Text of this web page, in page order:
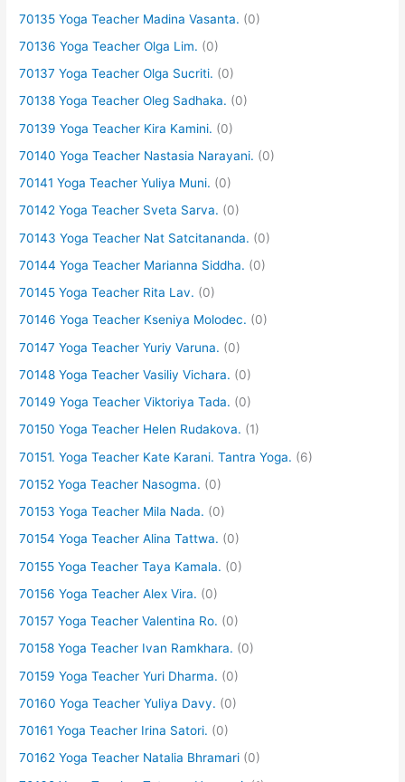
70135 Yoga Teacher Madina Vasanta. (0)
70136 Yoga Teacher Olga Lim. (0)
70137 Yoga Teacher Olga Sucriti. (0)
70138 Yoga Teacher Oleg Sadhaka. (0)
70139 Yoga Teacher Kira Kamini. (0)
70140 Yoga Teacher Nastasia Narayani. (0)
70141 Yoga Teacher Yuliya Muni. (0)
70142 Yoga Teacher Sveta Sarva. (0)
70143 Yoga Teacher Nat Satcitananda. (0)
70144 Yoga Teacher Marianna Siddha. (0)
70145 Yoga Teacher Rita Lav. (0)
70146 Yoga Teacher Kseniya Molodec. (0)
70147 Yoga Teacher Yuriy Varuna. (0)
70148 Yoga Teacher Vasiliy Vichara. (0)
70149 Yoga Teacher Viktoriya Tada. (0)
70150 Yoga Teacher Helen Rudakova. (1)
70151. Yoga Teacher Kate Karani. Tantra Yoga. (6)
70152 Yoga Teacher Nasogma. (0)
70153 Yoga Teacher Mila Nada. (0)
70154 Yoga Teacher Alina Tattwa. (0)
70155 Yoga Teacher Taya Kamala. (0)
70156 Yoga Teacher Alex Vira. (0)
70157 Yoga Teacher Valentina Ro. (0)
70158 Yoga Teacher Ivan Ramkhara. (0)
70159 Yoga Teacher Yuri Dharma. (0)
70160 Yoga Teacher Yuliya Davy. (0)
70161 Yoga Teacher Irina Satori. (0)
70162 Yoga Teacher Natalia Bhramari (0)